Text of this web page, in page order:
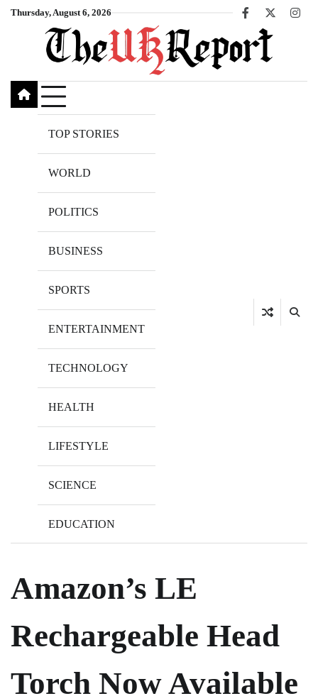
SkipThursday, August 6, 2026
Facebook
X
TOP STORIES
WORLD
POLITICS
BUSINESS
SPORTS
ENTERTAINMENT
TECHNOLOGY
HEALTH
LIFESTYLE
SCIENCE
EDUCATION
Amazon’s LE
Rechargeable Head
Torch Now Available